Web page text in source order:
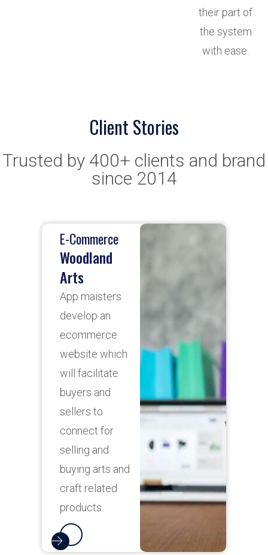
their part of
the system
with ease.
Client Stories
Trusted by 400+ clients and brand
since 2014
E-Commerce
Woodland
Arts
App maisters
develop an
ecommerce
website which
will facilitate
buyers and
sellers to
connect for
selling and
buying arts and
craft related
products.